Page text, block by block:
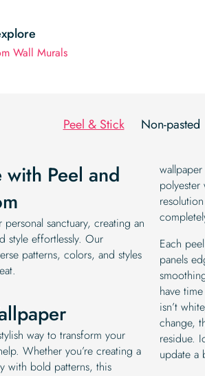
Wall Murals
Peel & Stick Non-pasted
Peel and
sanctuary, creating an
style effortlessly. Our
patterns, colors, and styles
way to transform your
Whether you’re creating a
with bold patterns, this
Each
panels
have
isn’t
change,
residue.
update a